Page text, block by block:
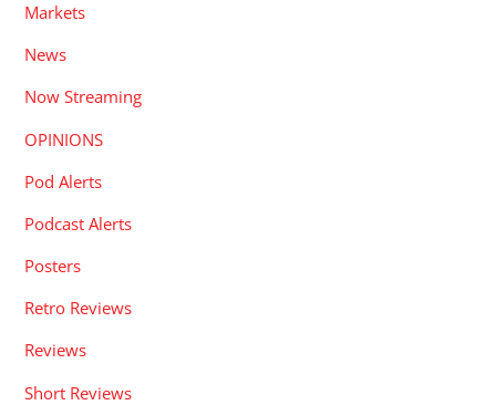
Markets
News
Now Streaming
OPINIONS
Pod Alerts
Podcast Alerts
Posters
Retro Reviews
Reviews
Short Reviews